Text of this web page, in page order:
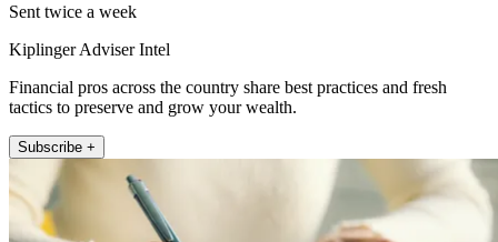
Sent twice a week
Kiplinger Adviser Intel
Financial pros across the country share best practices and fresh
tactics to preserve and grow your wealth.
Subscribe +